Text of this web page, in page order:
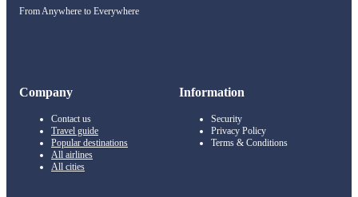
From Anywhere to Everywhere
Company
Contact us
Travel guide
Popular destinations
All airlines
All cities
Information
Security
Privacy Policy
Terms & Conditions